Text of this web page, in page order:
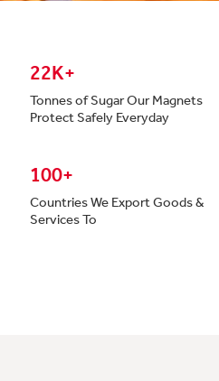
22K+
Tonnes of Sugar Our Magnets
Protect Safely Everyday
100+
Countries We Export Goods &
Services To